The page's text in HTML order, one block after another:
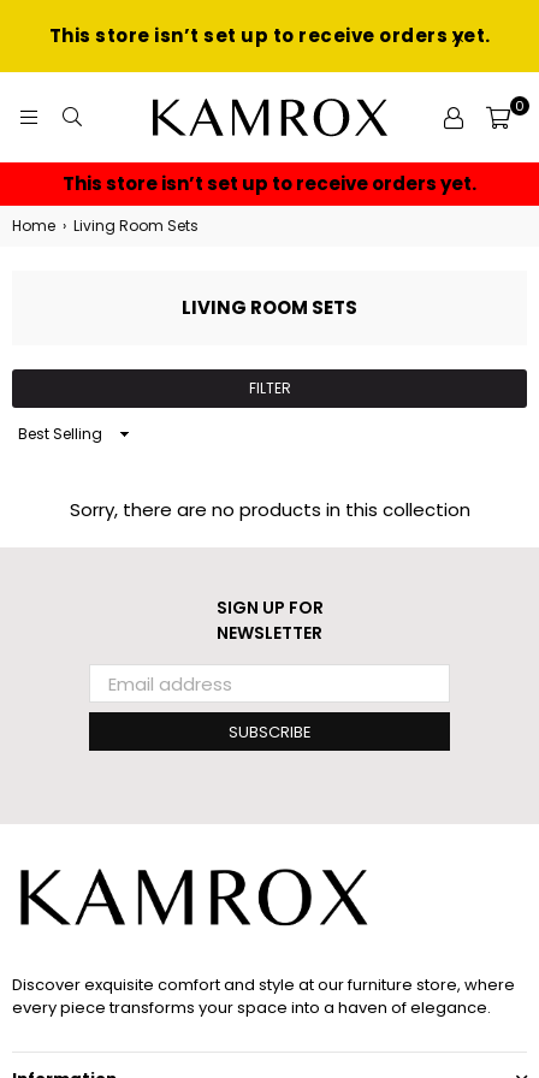
This store isn’t set up to receive orders yet.
0
This store isn’t set up to receive orders yet.
Home › Living Room Sets
LIVING ROOM SETS
FILTER
Sort
Sorry, there are no products in this collection
SIGN UP FOR
NEWSLETTER
SUBSCRIBE
Discover exquisite comfort and style at our furniture store, where
every piece transforms your space into a haven of elegance.